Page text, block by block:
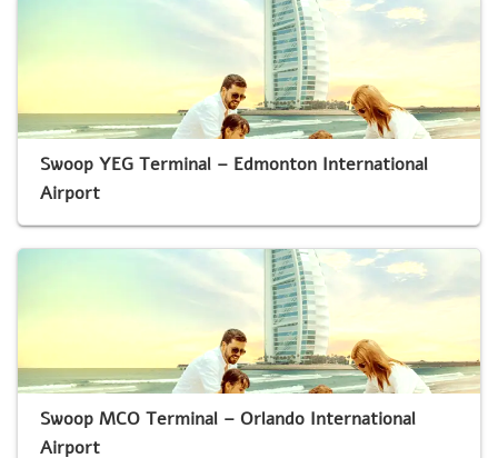
Swoop YEG Terminal – Edmonton International
Airport
Swoop MCO Terminal – Orlando International
Airport